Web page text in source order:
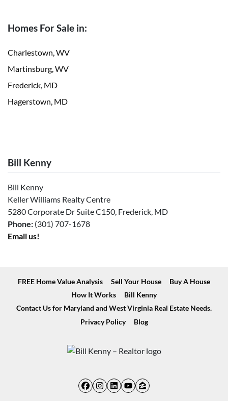
Homes For Sale in:
Charlestown, WV
Martinsburg, WV
Frederick, MD
Hagerstown, MD
Bill Kenny
Bill Kenny
Keller Williams Realty Centre
5280 Corporate Dr Suite C150, Frederick, MD
Phone: (301) 707-1678
Email us!
FREE Home Value Analysis Sell Your House
Buy A House
How It Works
Bill Kenny
Contact Us for Maryland and West Virginia Real Estate Needs.
Privacy Policy
Blog
Facebook
Instagram
LinkedIn
YouTube
Zillow